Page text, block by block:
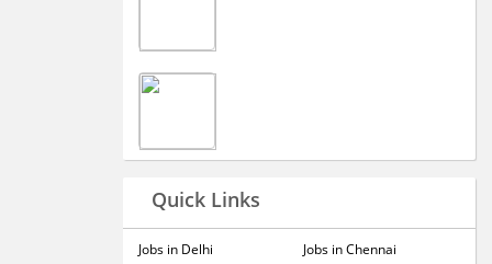
Quick Links
Jobs in Delhi
Jobs in Chennai